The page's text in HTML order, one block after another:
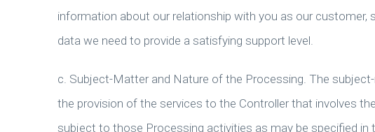
information about our relationship with you as our
data we need to provide a satisfying support level.
c. Subject-Matter and Nature of the Processing. The
the provision of the services to the Controller that involves
subject to those Processing activities as may be specified in